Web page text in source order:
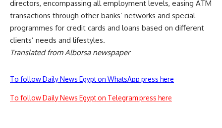
directors, encompassing all employment levels, easing ATM
transactions through other banks’ networks and special
programmes for credit cards and loans based on different
clients’ needs and lifestyles.
Translated from Alborsa newspaper
To follow Daily News Egypt on WhatsApp press here
To follow Daily News Egypt on Telegram press here